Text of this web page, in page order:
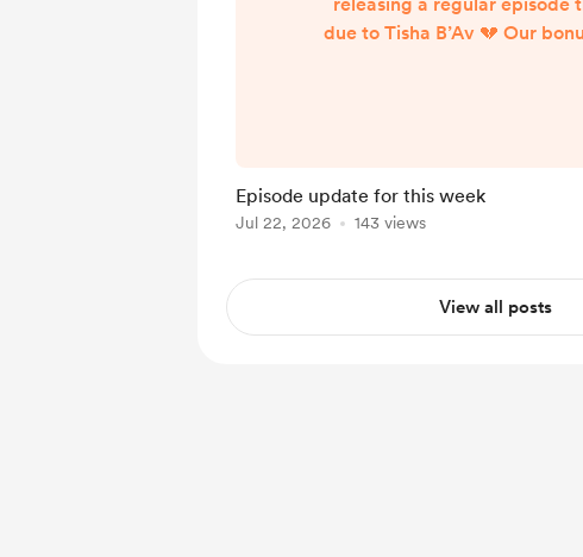
due to Tisha B’Av 💔 Our
Kiddush Club Podcast
Episode update for this week
Jul 22, 2026 143 views
View all posts